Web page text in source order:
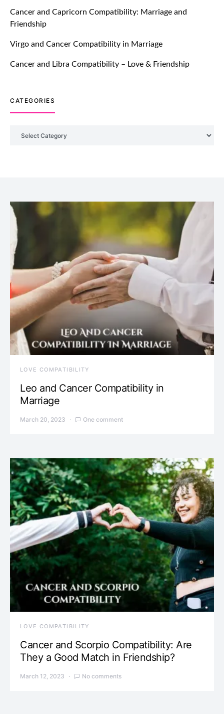
TM features
Introducing Truly Madly Trust Score
Ever!
July 20, 2021
Build Connection!
Cancer and Capricorn Compatibility: Marriage and
Friendship
Virgo and Cancer Compatibility in Marriage
Cancer and Libra Compatibility – Love & Friendship
CATEGORIES
LOVE COMPATIBILITY
Leo and Cancer Compatibility in
Marriage
March 20, 2023 One comment
LOVE COMPATIBILITY
Cancer and Scorpio Compatibility: Are
They a Good Match in Friendship?
March 12, 2023 No comments